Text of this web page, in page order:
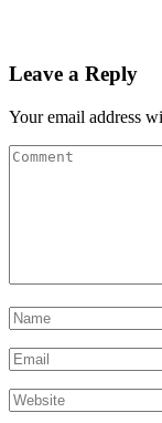
Leave a Reply
Your email address